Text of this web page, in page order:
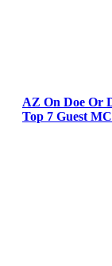
AZ On Doe Or
Top 7 Guest